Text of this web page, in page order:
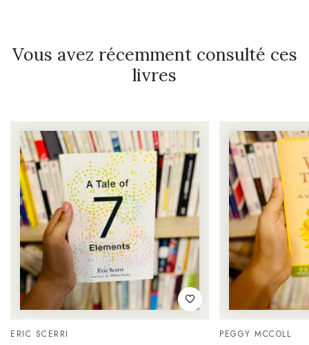
Vous avez récemment consulté ces
livres
ERIC SCERRI PEGGY MCCOLL